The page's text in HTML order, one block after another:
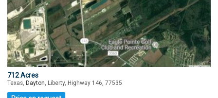
712 Acres
Texas, Dayton, Liberty, Highway 146, 77535